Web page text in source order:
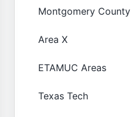
Montgomery County
Area X
ETAMUC Areas
Texas Tech